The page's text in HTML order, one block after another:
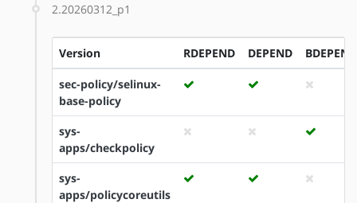
2.20260312_p1
Version RDEPEND DEPEND BDEPEND
sec-policy/selinux-
base-policy
sys-
apps/checkpolicy
sys-
apps/policycoreutils